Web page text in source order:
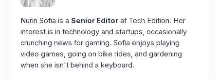
Nurin Sofia is a Senior Editor at Tech Edition. Her
interest is in technology and startups, occasionally
crunching news for gaming. Sofia enjoys playing
video games, going on bike rides, and gardening
when she isn't behind a keyboard.